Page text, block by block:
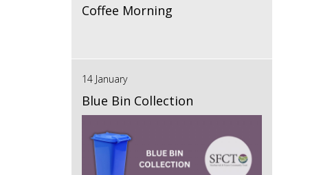
Coffee Morning
14 January
Blue Bin Collection